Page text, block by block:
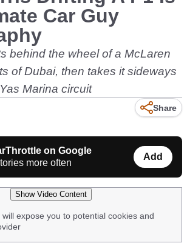
Car Guy
behind the wheel of a McLaren
of Dubai, then takes it sideways
Marina circuit
Share
on Google
more often
Add
Show Video Content
expose you to potential cookies and